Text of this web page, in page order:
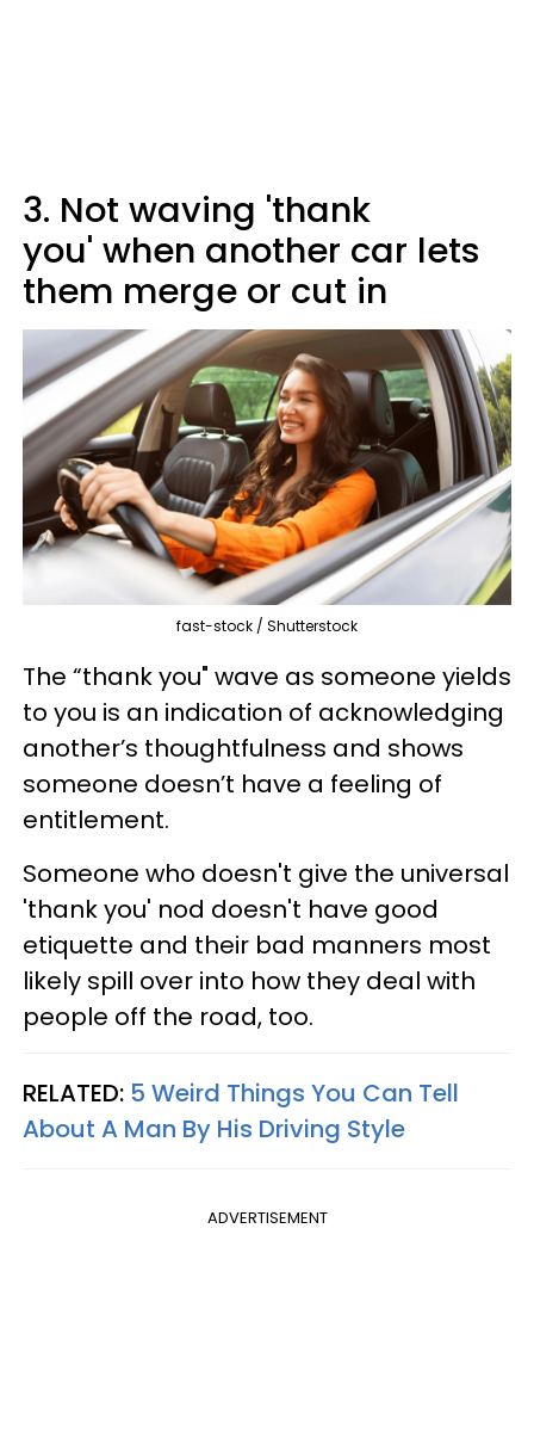
3. Not waving 'thank
you' when another car lets
them merge or cut in
fast-stock / Shutterstock
The “thank you" wave as someone yields
to you is an indication of acknowledging
another’s thoughtfulness and shows
someone doesn’t have a feeling of
entitlement.
Someone who doesn't give the universal
'thank you' nod doesn't have good
etiquette and their bad manners most
likely spill over into how they deal with
people off the road, too.
RELATED: 5 Weird Things You Can Tell
About A Man By His Driving Style
ADVERTISEMENT